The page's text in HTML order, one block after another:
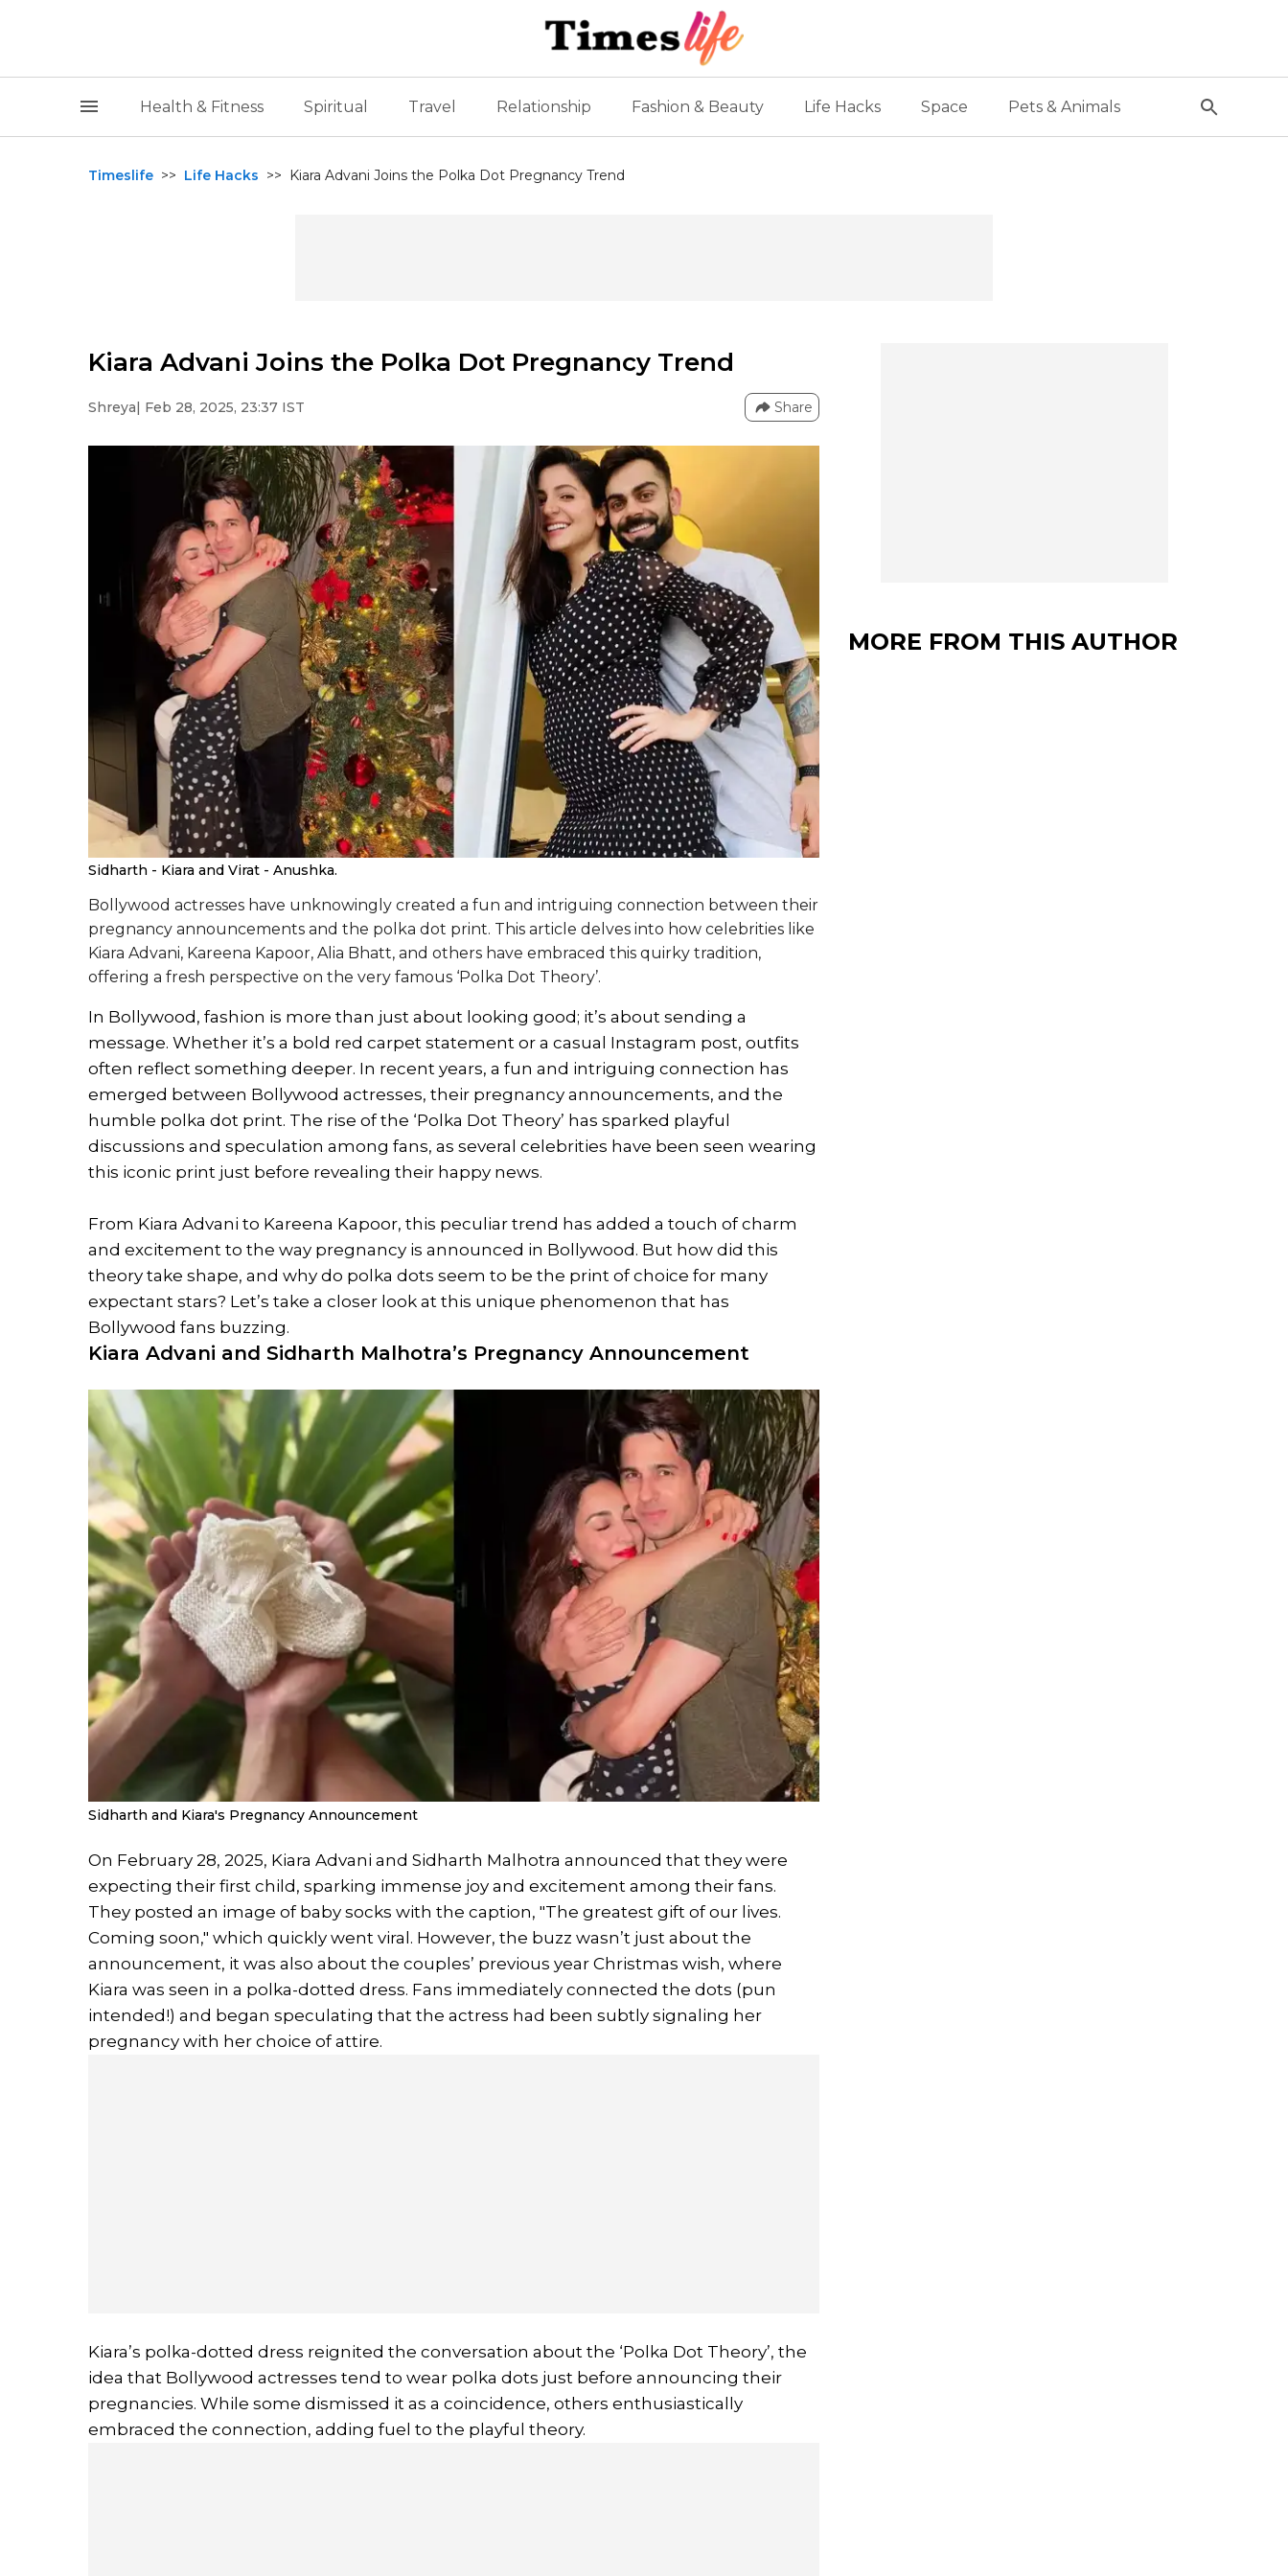
Health & Fitness Spiritual Travel Relationship Fashion & Beauty Life Hacks Space Pets & Animals
Timeslife >> Life Hacks >> Kiara Advani Joins the Polka Dot Pregnancy Trend
Kiara Advani Joins the Polka Dot Pregnancy Trend
Shreya| Feb 28, 2025, 23:37 IST Share
Sidharth - Kiara and Virat - Anushka.
Bollywood actresses have unknowingly created a fun and intriguing connection between their
pregnancy announcements and the polka dot print. This article delves into how celebrities like
Kiara Advani, Kareena Kapoor, Alia Bhatt, and others have embraced this quirky tradition,
offering a fresh perspective on the very famous ‘Polka Dot Theory’.
In Bollywood, fashion is more than just about looking good; it’s about sending a
message. Whether it’s a bold red carpet statement or a casual Instagram post, outfits
often reflect something deeper. In recent years, a fun and intriguing connection has
emerged between Bollywood actresses, their pregnancy announcements, and the
humble polka dot print. The rise of the ‘Polka Dot Theory’ has sparked playful
discussions and speculation among fans, as several celebrities have been seen wearing
this iconic print just before revealing their happy news.
From Kiara Advani to Kareena Kapoor, this peculiar trend has added a touch of charm
and excitement to the way pregnancy is announced in Bollywood. But how did this
theory take shape, and why do polka dots seem to be the print of choice for many
expectant stars? Let’s take a closer look at this unique phenomenon that has
Bollywood fans buzzing.
Kiara Advani and Sidharth Malhotra’s Pregnancy Announcement
Sidharth and Kiara's Pregnancy Announcement
On February 28, 2025, Kiara Advani and Sidharth Malhotra announced that they were
expecting their first child, sparking immense joy and excitement among their fans.
They posted an image of baby socks with the caption, "The greatest gift of our lives.
Coming soon," which quickly went viral. However, the buzz wasn’t just about the
announcement, it was also about the couples’ previous year Christmas wish, where
Kiara was seen in a polka-dotted dress. Fans immediately connected the dots (pun
intended!) and began speculating that the actress had been subtly signaling her
pregnancy with her choice of attire.
Kiara’s polka-dotted dress reignited the conversation about the ‘Polka Dot Theory’, the
idea that Bollywood actresses tend to wear polka dots just before announcing their
pregnancies. While some dismissed it as a coincidence, others enthusiastically
embraced the connection, adding fuel to the playful theory.
MORE FROM THIS AUTHOR